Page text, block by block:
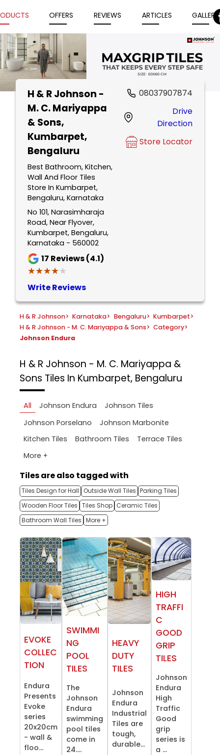
OFFERS REVIEWS ARTICLES GALLERY
H & R Johnson -
M. C. Mariyappa
& Sons,
Kumbarpet,
Bengaluru
Best Bathroom, Kitchen,
Wall And Floor Tiles
Store In Kumbarpet,
Bengaluru, Karnataka
No 101, Narasimharaja
Road, Near Flyover,
Kumbarpet, Bengaluru,
Karnataka - 560002
17 Reviews (4.1)
★★★★★
★★★★★
Write Reviews
08037907874
Drive
Direction
Store Locator
H & R Johnson> Karnataka> Bengaluru> Kumbarpet>
H & R Johnson - M. C. Mariyappa & Sons> Category>
Johnson Endura
H & R Johnson - M. C. Mariyappa &
Sons Tiles In Kumbarpet, Bengaluru
All Johnson Endura
Johnson Tiles
Johnson Porselano
Johnson Marbonite
Kitchen Tiles
Bathroom Tiles
Terrace Tiles
More +
Tiles are also tagged with
Tiles Design for Hall Outside Wall Tiles Parking Tiles
Wooden Floor Tiles Tiles Shop Ceramic Tiles
Bathroom Wall Tiles More +
EVOKE
COLLEC
TION
Endura
Presents
Evoke
series
20x20cm
- wall &
floo...
SWIMMI
NG
POOL
TILES
The
Johnson
Endura
swimming
pool tiles
come in
24....
HEAVY
DUTY
TILES
Johnson
Endura
Industrial
Tiles are
tough,
durable...
HIGH
TRAFFI
C
GOOD
GRIP
TILES
Johnson
Endura
High
Traffic
Good
grip
series is
a ...